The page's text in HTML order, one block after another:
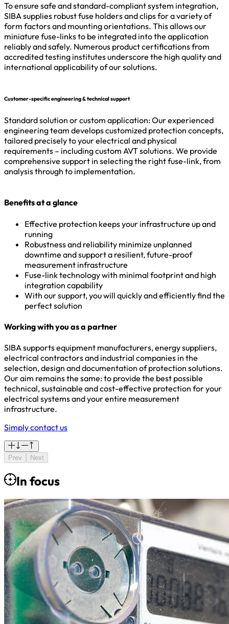
To ensure safe and standard-compliant system integration,
SIBA supplies robust fuse holders and clips for a variety of
form factors and mounting orientations. This allows our
miniature fuse-links to be integrated into the application
reliably and safely. Numerous product certifications from
accredited testing institutes underscore the high quality and
international applicability of our solutions.
Customer-specific engineering & technical support
Standard solution or custom application: Our experienced
engineering team develops customized protection concepts,
tailored precisely to your electrical and physical
requirements – including custom AVT solutions. We provide
comprehensive support in selecting the right fuse-link, from
analysis through to implementation.
Benefits at a glance
Effective protection keeps your infrastructure up and
running
Robustness and reliability minimize unplanned
downtime and support a resilient, future-proof
measurement infrastructure
Fuse-link technology with minimal footprint and high
integration capability
With our support, you will quickly and efficiently find the
perfect solution
Working with you as a partner
SIBA supports equipment manufacturers, energy suppliers,
electrical contractors and industrial companies in the
selection, design and documentation of protection solutions.
Our aim remains the same: to provide the best possible
technical, sustainable and cost-effective protection for your
electrical systems and your entire measurement
infrastructure.
Simply contact us
Prev Next
In focus